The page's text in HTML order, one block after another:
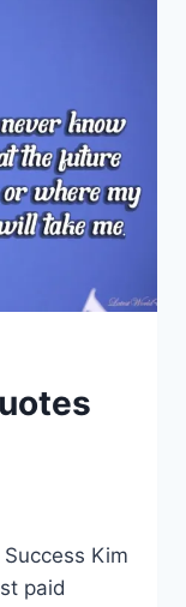
Kim
paid